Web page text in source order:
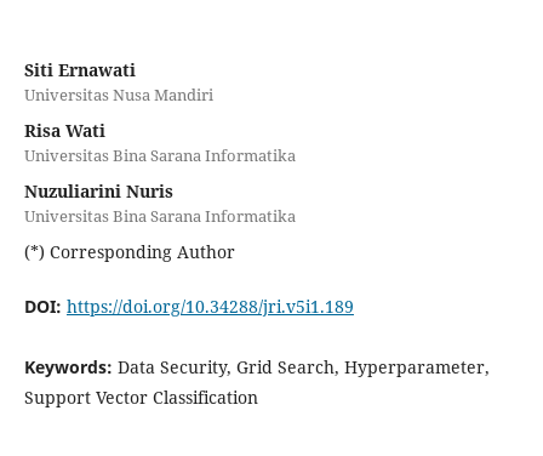
Siti Ernawati
Universitas Nusa Mandiri
Risa Wati
Universitas Bina Sarana Informatika
Nuzuliarini Nuris
Universitas Bina Sarana Informatika
(*) Corresponding Author
DOI: https://doi.org/10.34288/jri.v5i1.189
Keywords: Data Security, Grid Search, Hyperparameter,
Support Vector Classification